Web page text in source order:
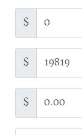
$
$
$